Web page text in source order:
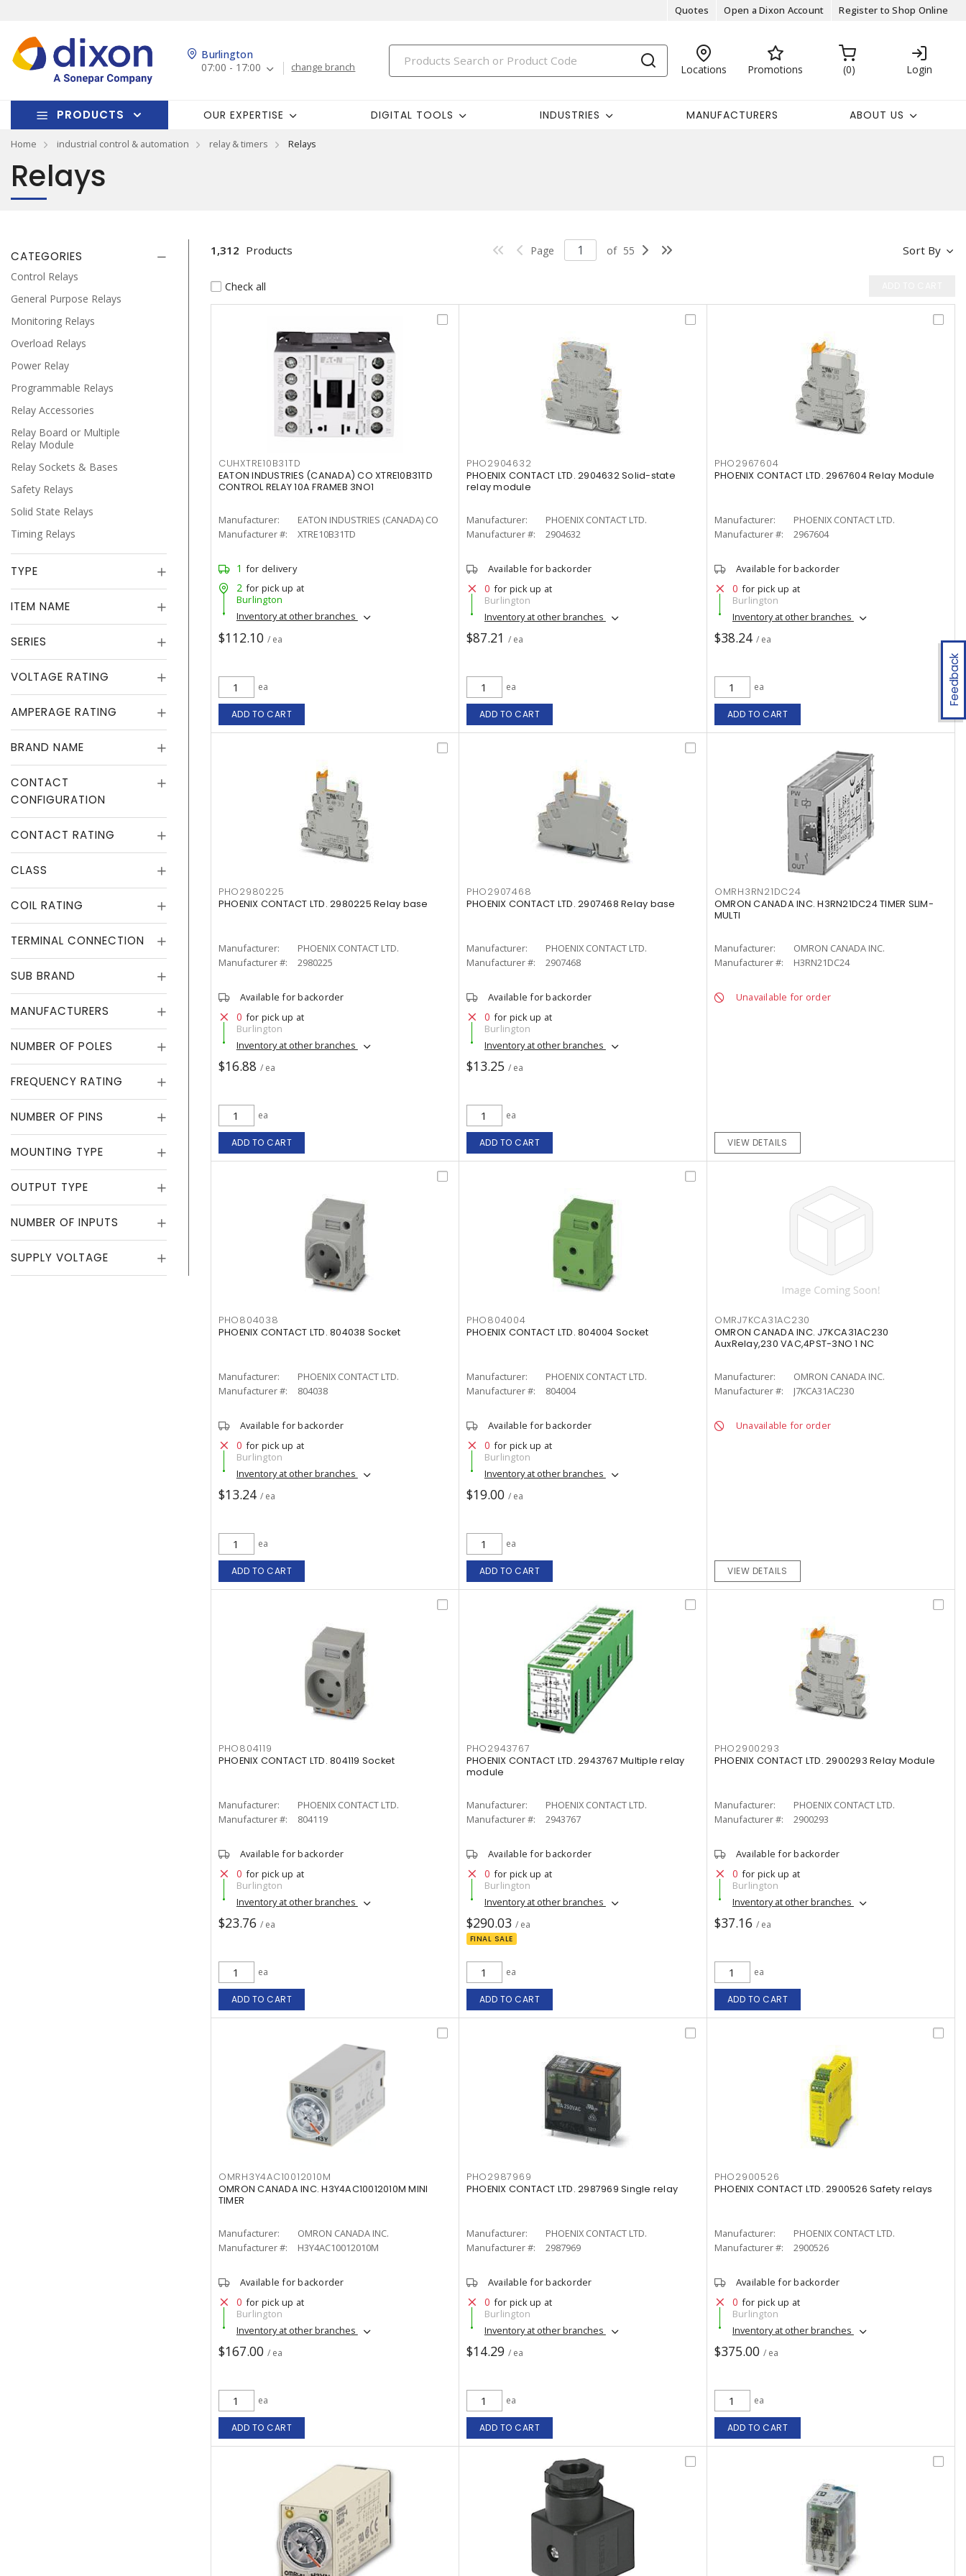
Quotes Open a Dixon Account Register to Shop Online
Burlington
07:00 - 17:00
change branch Locations Promotions 0 Login
PRODUCTS OUR EXPERTISE DIGITAL TOOLS INDUSTRIES MANUFACTURERS ABOUT US
Home industrial control & automation relay & timers Relays
Feedback
Relays
CATEGORIES
Control Relays
General Purpose Relays
Monitoring Relays
Overload Relays
Power Relay
Programmable Relays
Relay Accessories
Relay Board or Multiple
Relay Module
Relay Sockets & Bases
Safety Relays
Solid State Relays
Timing Relays
TYPE
ITEM NAME
SERIES
VOLTAGE RATING
AMPERAGE RATING
BRAND NAME
CONTACT
CONFIGURATION
CONTACT RATING
CLASS
COIL RATING
TERMINAL CONNECTION
SUB BRAND
MANUFACTURERS
NUMBER OF POLES
FREQUENCY RATING
NUMBER OF PINS
MOUNTING TYPE
OUTPUT TYPE
NUMBER OF INPUTS
SUPPLY VOLTAGE
Sort By
1,312 Products Page of 55
Check all
CUHXTRE10B31TD
EATON INDUSTRIES (CANADA) CO XTRE10B31TD
CONTROL RELAY 10A FRAMEB 3NO1
Manufacturer:
EATON INDUSTRIES (CANADA) CO
Manufacturer #:
XTRE10B31TD
1 for delivery
2 for pick up at
Burlington
Inventory at other branches
$112.10 / ea
ea
ADD TO CART
PHO2904632
PHOENIX CONTACT LTD. 2904632 Solid-state
relay module
Manufacturer:
PHOENIX CONTACT LTD.
Manufacturer #:
2904632
Available for backorder
0 for pick up at
Burlington
Inventory at other branches
$87.21 / ea
ea
ADD TO CART
PHO2967604
PHOENIX CONTACT LTD. 2967604 Relay Module
Manufacturer:
PHOENIX CONTACT LTD.
Manufacturer #:
2967604
Available for backorder
0 for pick up at
Burlington
Inventory at other branches
$38.24 / ea
ea
ADD TO CART
PHO2980225
PHOENIX CONTACT LTD. 2980225 Relay base
Manufacturer:
PHOENIX CONTACT LTD.
Manufacturer #:
2980225
Available for backorder
0 for pick up at
Burlington
Inventory at other branches
$16.88 / ea
ea
ADD TO CART
PHO2907468
PHOENIX CONTACT LTD. 2907468 Relay base
Manufacturer:
PHOENIX CONTACT LTD.
Manufacturer #:
2907468
Available for backorder
0 for pick up at
Burlington
Inventory at other branches
$13.25 / ea
ea
ADD TO CART
OMRH3RN21DC24
OMRON CANADA INC. H3RN21DC24 TIMER SLIM-
MULTI
Manufacturer:
OMRON CANADA INC.
Manufacturer #:
H3RN21DC24
Unavailable for order
VIEW DETAILS
PHO804038
PHOENIX CONTACT LTD. 804038 Socket
Manufacturer:
PHOENIX CONTACT LTD.
Manufacturer #:
804038
Available for backorder
0 for pick up at
Burlington
Inventory at other branches
$13.24 / ea
ea
ADD TO CART
PHO804004
PHOENIX CONTACT LTD. 804004 Socket
Manufacturer:
PHOENIX CONTACT LTD.
Manufacturer #:
804004
Available for backorder
0 for pick up at
Burlington
Inventory at other branches
$19.00 / ea
ea
ADD TO CART
OMRJ7KCA31AC230
OMRON CANADA INC. J7KCA31AC230
AuxRelay,230 VAC,4PST-3NO 1 NC
Manufacturer:
OMRON CANADA INC.
Manufacturer #:
J7KCA31AC230
Unavailable for order
VIEW DETAILS
PHO804119
PHOENIX CONTACT LTD. 804119 Socket
Manufacturer:
PHOENIX CONTACT LTD.
Manufacturer #:
804119
Available for backorder
0 for pick up at
Burlington
Inventory at other branches
$23.76 / ea
ea
ADD TO CART
PHO2943767
PHOENIX CONTACT LTD. 2943767 Multiple relay
module
Manufacturer:
PHOENIX CONTACT LTD.
Manufacturer #:
2943767
Available for backorder
0 for pick up at
Burlington
Inventory at other branches
$290.03 / ea
FINAL SALE
ea
ADD TO CART
PHO2900293
PHOENIX CONTACT LTD. 2900293 Relay Module
Manufacturer:
PHOENIX CONTACT LTD.
Manufacturer #:
2900293
Available for backorder
0 for pick up at
Burlington
Inventory at other branches
$37.16 / ea
ea
ADD TO CART
OMRH3Y4AC10012010M
OMRON CANADA INC. H3Y4AC10012010M MINI
TIMER
Manufacturer:
OMRON CANADA INC.
Manufacturer #:
H3Y4AC10012010M
Available for backorder
0 for pick up at
Burlington
Inventory at other branches
$167.00 / ea
ea
ADD TO CART
PHO2987969
PHOENIX CONTACT LTD. 2987969 Single relay
Manufacturer:
PHOENIX CONTACT LTD.
Manufacturer #:
2987969
Available for backorder
0 for pick up at
Burlington
Inventory at other branches
$14.29 / ea
ea
ADD TO CART
PHO2900526
PHOENIX CONTACT LTD. 2900526 Safety relays
Manufacturer:
PHOENIX CONTACT LTD.
Manufacturer #:
2900526
Available for backorder
0 for pick up at
Burlington
Inventory at other branches
$375.00 / ea
ea
ADD TO CART